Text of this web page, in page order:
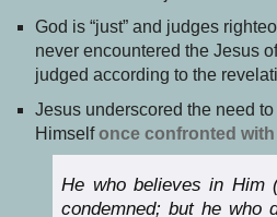
God is “just” and judges
never encountered the Jesus
judged according to the
Jesus underscored the need
Himselfonce confronted
He who believes in Him
condemned; but he who